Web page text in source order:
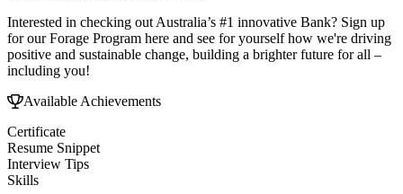
Interested in checking out Australia’s #1 innovative Bank? Sign up
for our Forage Program here and see for yourself how we're driving
positive and sustainable change, building a brighter future for all –
including you!
Available Achievements
Certificate
Resume Snippet
Interview Tips
Skills